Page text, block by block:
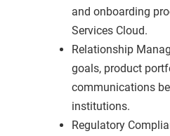
and onboarding
Services Cloud.
Relationship
goals, product
communications
institutions.
Regulatory